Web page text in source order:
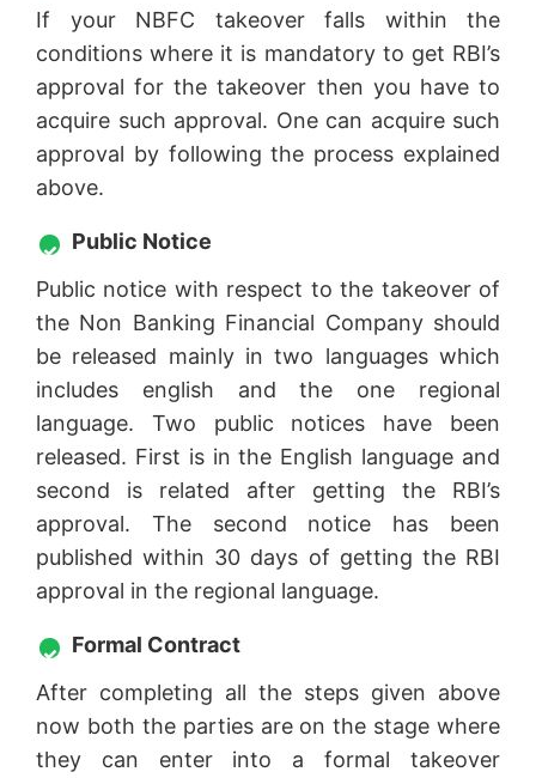
If your NBFC takeover falls within the
conditions where it is mandatory to get RBI’s
approval for the takeover then you have to
acquire such approval. One can acquire such
approval by following the process explained
above.
Public Notice
Public notice with respect to the takeover of
the Non Banking Financial Company should
be released mainly in two languages which
includes english and the one regional
language. Two public notices have been
released. First is in the English language and
second is related after getting the RBI’s
approval. The second notice has been
published within 30 days of getting the RBI
approval in the regional language.
Formal Contract
After completing all the steps given above
now both the parties are on the stage where
they can enter into a formal takeover